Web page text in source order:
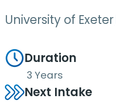
University of Exeter
Duration
3 Years
Next Intake